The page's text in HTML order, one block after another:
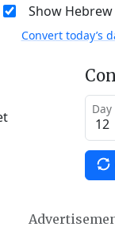
Show Hebrew
Convert today’s
Day